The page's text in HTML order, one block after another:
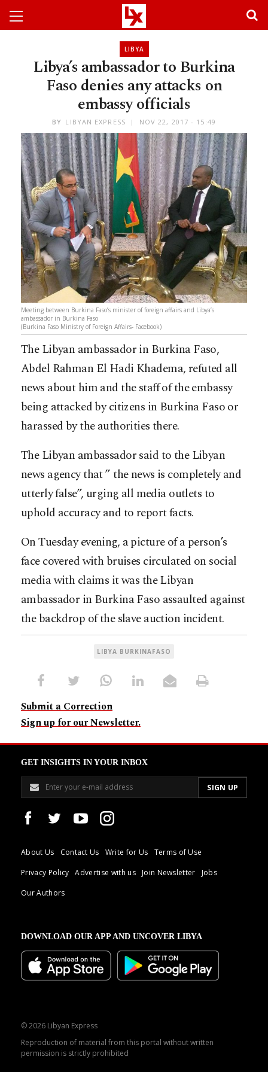
LIBYA
Libya’s ambassador to Burkina
Faso denies any attacks on
embassy officials
BY LIBYAN EXPRESS NOV 22, 2017 - 15:49
Meeting between Burkina Faso’s minister of foreign affairs and Libya’s
ambassador in Burkina Faso
(Burkina Faso Ministry of Foreign Affairs- Facebook)
The Libyan ambassador in Burkina Faso,
Abdel Rahman El Hadi Khadema, refuted all
news about him and the staff of the embassy
being attacked by citizens in Burkina Faso or
harassed by the authorities there.
The Libyan ambassador said to the Libyan
news agency that ” the news is completely and
utterly false”, urging all media outlets to
uphold accuracy and to report facts.
On Tuesday evening, a picture of a person’s
face covered with bruises circulated on social
media with claims it was the Libyan
ambassador in Burkina Faso assaulted against
the backdrop of the slave auction incident.
LIBYA BURKINAFASO
Submit a Correction
Sign up for our Newsletter.
GET INSIGHTS IN YOUR INBOX
About Us Contact Us Write for Us
Terms of Use
Privacy Policy
Advertise with us Join Newsletter
Jobs
Our Authors
DOWNLOAD OUR APP AND UNCOVER LIBYA
© 2026 Libyan Express
Reproduction of material from this portal without written
permission is strictly prohibited